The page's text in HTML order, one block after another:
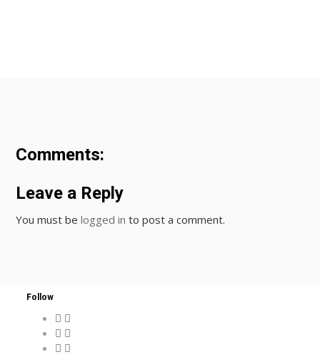
Comments:
Leave a Reply
You must belogged in to post a comment.
Follow